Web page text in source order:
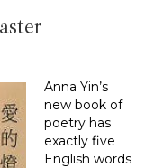
Anna Yin’s
new book of
poetry has
exactly five
English words